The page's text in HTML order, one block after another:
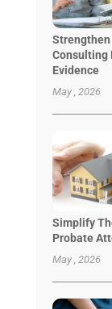
Strengthen
Consulting
Evidence
May , 2026
Simplify
Probate
May , 2026